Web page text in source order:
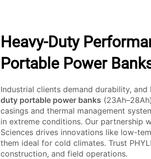
Heavy-Duty
Portable Power
Industrial clients demand durability, and
duty portable power banks
casings and thermal management
in extreme conditions. Our partnership
Sciences drives innovations like low-
them ideal for cold climates. Trust
construction, and field operations.